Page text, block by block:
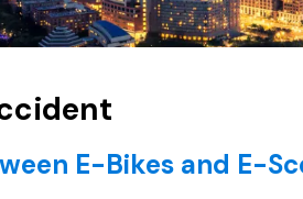
E-Bikes and E-